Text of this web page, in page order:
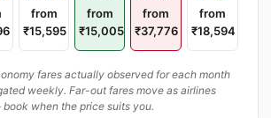
from
₹15,595
from
₹15,005
from
₹37,776
from
₹18,594
fares actually observed for each month
weekly. Far-out fares move as airlines
when the price suits you.